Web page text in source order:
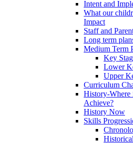
Intent and
What our
Impact
Staff and
Long term
Medium Term
Key
Lower
Upper
Curriculum
History-Where
Achieve?
History Now
Skills